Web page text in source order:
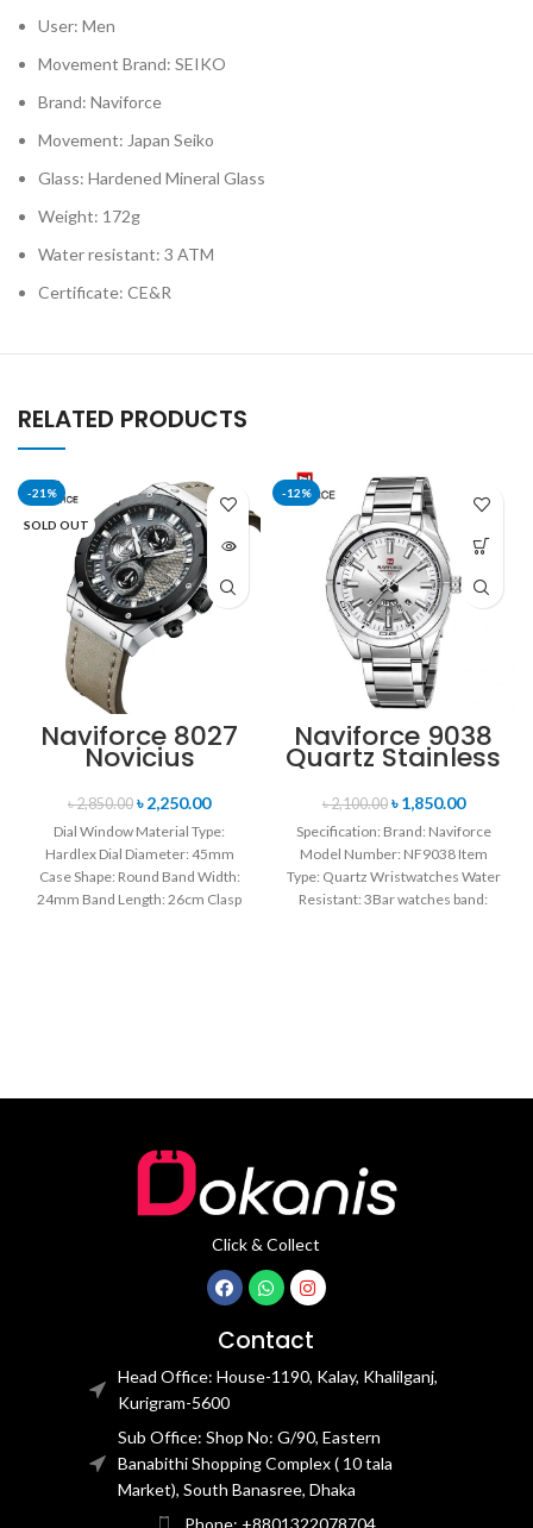
User: Men
Movement Brand: SEIKO
Brand: Naviforce
Movement: Japan Seiko
Glass: Hardened Mineral Glass
Weight: 172g
Water resistant: 3 ATM
Certificate: CE&R
RELATED PRODUCTS
-21%
SOLD OUT
Naviforce 8027
Novicius
Chronograph
Edition
Wristwatch for
Men’s- Gray
Black
৳2,850.00 ৳2,250.00
Dial Window Material Type:
Hardlex Dial Diameter: 45mm
Case Shape: Round Band Width:
24mm Band Length: 26cm Clasp
-12%
Naviforce 9038
Quartz Stainless
Steel Strap
Men’s
Wristwatch-
Silver
৳2,100.00 ৳1,850.00
Specification: Brand: Naviforce
Model Number: NF9038 Item
Type: Quartz Wristwatches Water
Resistant: 3Bar watches band:
Click & Collect
Contact
Head Office: House-1190, Kalay, Khalilganj,
Kurigram-5600
Sub Office: Shop No: G/90, Eastern
Banabithi Shopping Complex ( 10 tala
Market), South Banasree, Dhaka